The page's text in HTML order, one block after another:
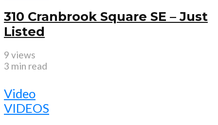
310 Cranbrook Square SE – Just
Listed
9 views
3 min read
Video
VIDEOS